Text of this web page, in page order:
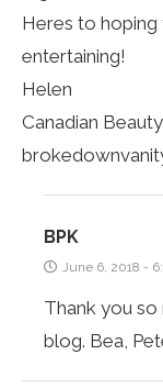
Heres to
entertaining!
Helen
Canadian
BPK
June 6, 2018 -
Thank you
blog. Bea,